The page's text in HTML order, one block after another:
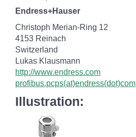
Endress+Hauser
Christoph Merian-Ring 12
4153 Reinach
Switzerland
Lukas Klausmann
http://www.endress.com
profibus.pcps(at)endress(dot)com
Illustration: